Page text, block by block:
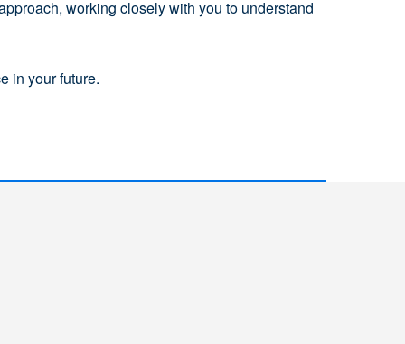
working closely with you to understand
in your future.